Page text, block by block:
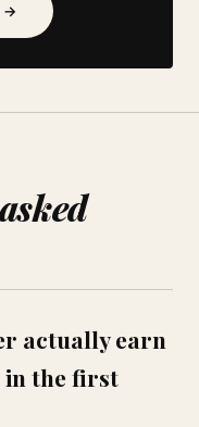
→
actually earn
the first